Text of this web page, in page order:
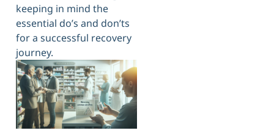
keeping in mind the
essential do’s and don’ts
for a successful recovery
journey.